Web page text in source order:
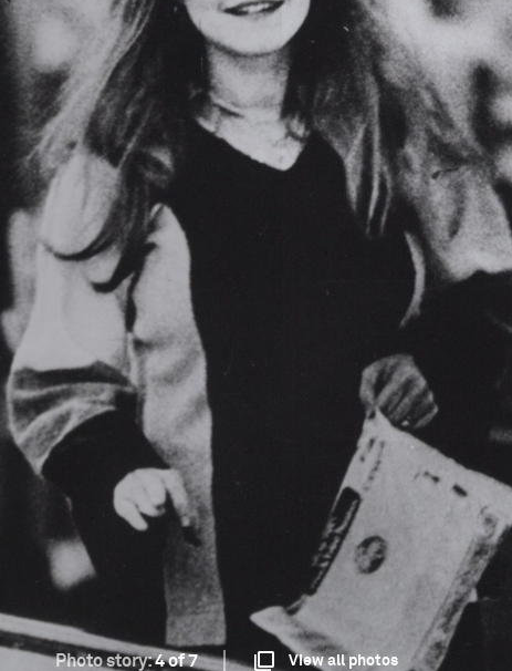
Photo story:4 of 7 View all photos